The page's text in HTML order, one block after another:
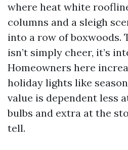
where heat white
columns and a sleigh
into a row of boxwoods.
isn’t simply cheer, it’s
Homeowners here
holiday lights like
value is dependent less
bulbs and extra at the
tell.